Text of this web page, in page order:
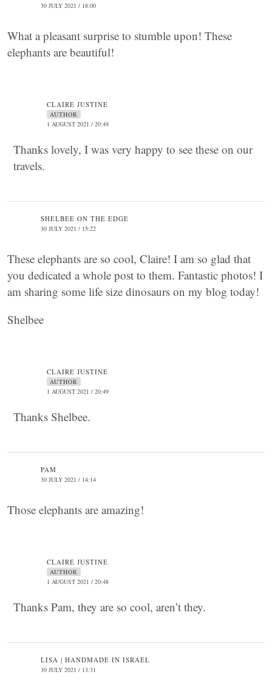
30 JULY 2021 / 18:00
What a pleasant surprise to stumble upon! These
elephants are beautiful!
CLAIRE JUSTINE
AUTHOR
1 AUGUST 2021 / 20:49
Thanks lovely, I was very happy to see these on our
travels.
SHELBEE ON THE EDGE
30 JULY 2021 / 15:22
These elephants are so cool, Claire! I am so glad that
you dedicated a whole post to them. Fantastic photos! I
am sharing some life size dinosaurs on my blog today!
Shelbee
CLAIRE JUSTINE
AUTHOR
1 AUGUST 2021 / 20:49
Thanks Shelbee.
PAM
30 JULY 2021 / 14:14
Those elephants are amazing!
CLAIRE JUSTINE
AUTHOR
1 AUGUST 2021 / 20:48
Thanks Pam, they are so cool, aren’t they.
LISA | HANDMADE IN ISRAEL
30 JULY 2021 / 13:31